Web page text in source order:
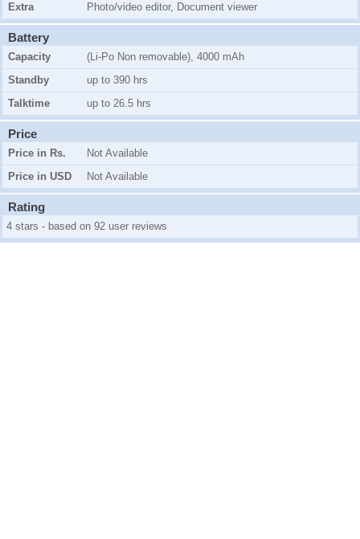
Extra
Photo/video editor, Document viewer
Battery
Capacity
(Li-Po Non removable), 4000 mAh
Standby
up to 390 hrs
Talktime
up to 26.5 hrs
Price
Price in Rs.
Not Available
Price in USD
Not Available
Rating
4 stars - based on 92 user reviews